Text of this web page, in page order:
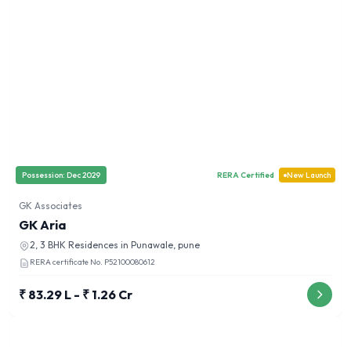
Possession: Dec 2029 RERA Certified New Launch
GK Associates
GK Aria
2, 3 BHK Residences in Punawale, pune
RERA certificate No. P52100080612
₹ 83.29 L - ₹ 1.26 Cr